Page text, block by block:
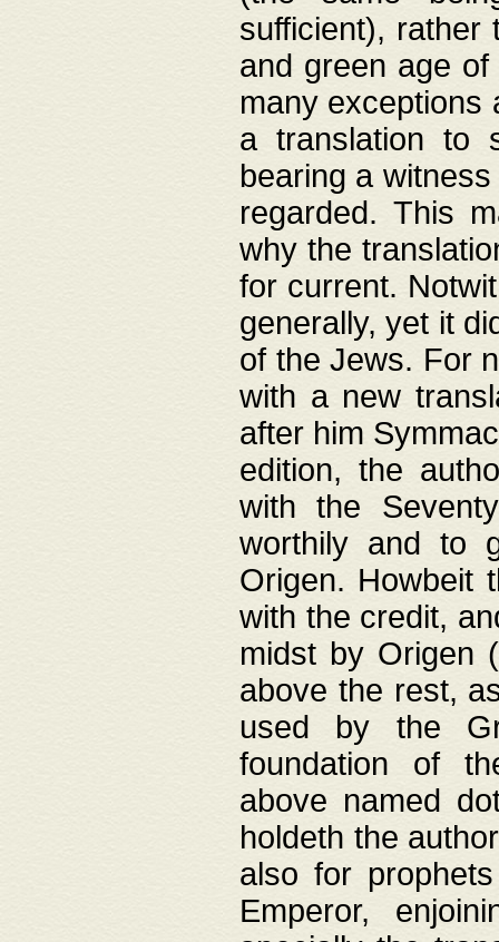
sufficient), rather
and green age
many exceptions
a translation to
bearing a
regarded. This
why the
for current.
generally, yet it
of the Jews. For
with a new
after him
edition, the
with the
worthily and to
Origen. Howbeit
with the credit,
midst by Origen
above the rest,
used by the
foundation of
above named
holdeth the
also for
Emperor,